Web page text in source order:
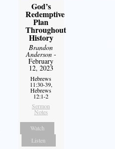
God’s
Redemptive
Plan
Throughout
History
Brandon
Anderson-
February
12, 2023
Hebrews
11:30-39,
Hebrews
12:1-2
Sermon
Notes
Watch
Listen